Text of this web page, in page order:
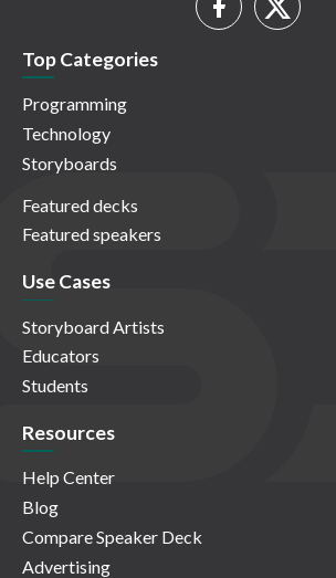
Top Categories
Programming
Technology
Storyboards
Featured decks
Featured speakers
Use Cases
Storyboard Artists
Educators
Students
Resources
Help Center
Blog
Compare Speaker Deck
Advertising